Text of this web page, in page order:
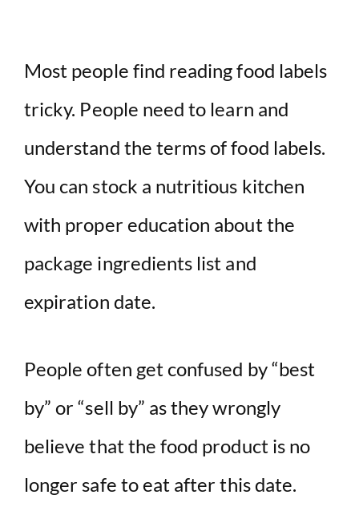
i
d
e
o
Most people find reading food labels
tricky. People need to learn and
understand the terms of food labels.
You can stock a nutritious kitchen
with proper education about the
package ingredients list and
expiration date.
People often get confused by “best
by” or “sell by” as they wrongly
believe that the food product is no
longer safe to eat after this date.